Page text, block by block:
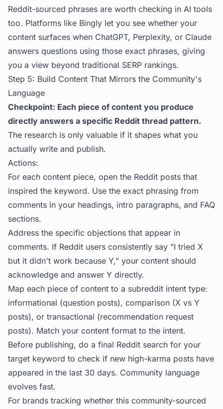
Reddit-sourced phrases are worth checking in AI tools
too. Platforms like Bingly let you see whether your
content surfaces when ChatGPT, Perplexity, or Claude
answers questions using those exact phrases, giving
you a view beyond traditional SERP rankings.
Step 5: Build Content That Mirrors the Community's
Language
Checkpoint: Each piece of content you produce
directly answers a specific Reddit thread pattern.
The research is only valuable if it shapes what you
actually write and publish.
Actions:
For each content piece, open the Reddit posts that
inspired the keyword. Use the exact phrasing from
comments in your headings, intro paragraphs, and FAQ
sections.
Address the specific objections that appear in
comments. If Reddit users consistently say "I tried X
but it didn't work because Y," your content should
acknowledge and answer Y directly.
Map each piece of content to a subreddit intent type:
informational (question posts), comparison (X vs Y
posts), or transactional (recommendation request
posts). Match your content format to the intent.
Before publishing, do a final Reddit search for your
target keyword to check if new high-karma posts have
appeared in the last 30 days. Community language
evolves fast.
For brands tracking whether this community-sourced